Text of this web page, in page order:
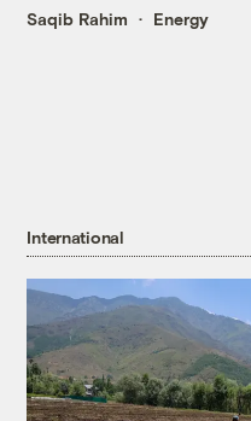
Saqib Rahim Energy
International